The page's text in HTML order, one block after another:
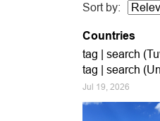
Sort by:
Countries
tag | search
tag | search
Jul 19, 2026